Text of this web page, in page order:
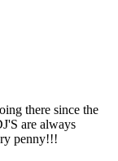
there since the
are always
penny!!!